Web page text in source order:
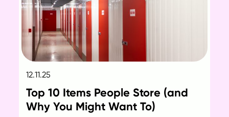
12.11.25
Top 10 Items People Store (and
Why You Might Want To)